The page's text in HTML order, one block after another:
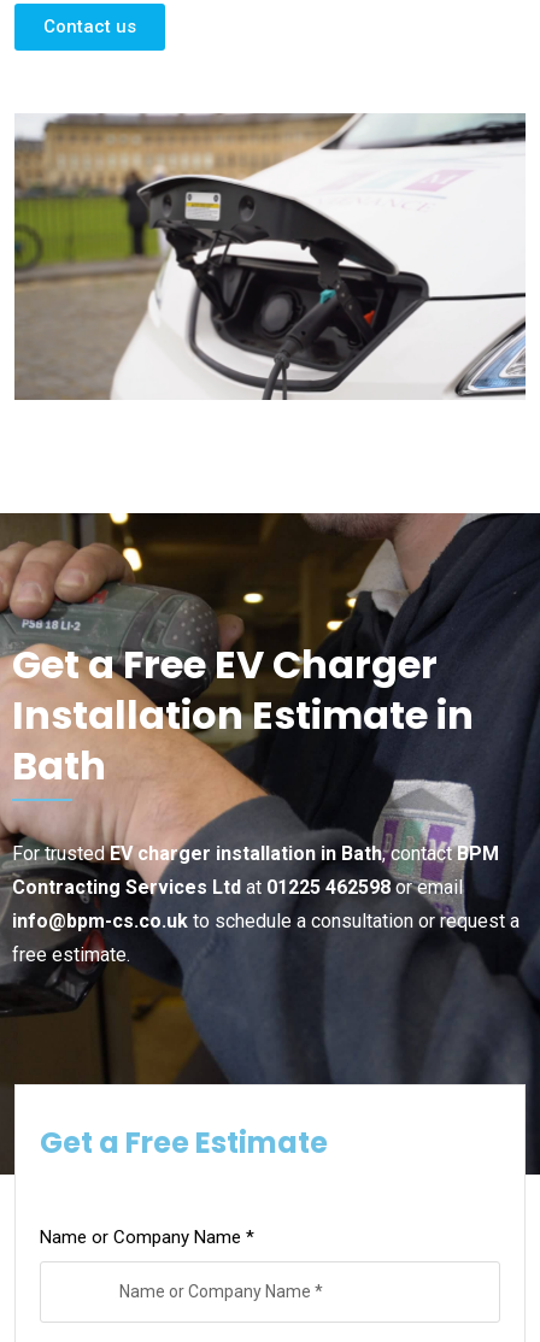
Contact us
Get a Free EV Charger
Installation Estimate in
Bath
For trustedEV charger installation in Bath, contactBPM
Contracting Services Ltd at 01225 462598or email
info@bpm-cs.co.uk to schedule a consultation or request a
free estimate.
Get a Free Estimate
Name or Company Name *